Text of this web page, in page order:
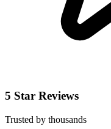
5 Star Reviews
Trusted by thousands